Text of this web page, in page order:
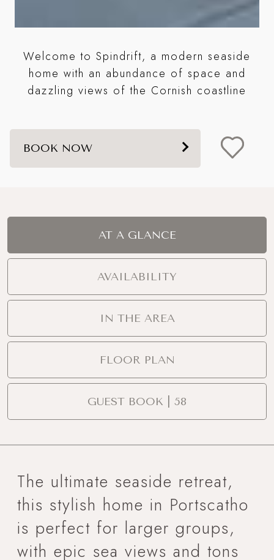
Welcome to Spindrift, a modern seaside
home with an abundance of space and
dazzling views of the Cornish coastline
BOOK NOW
AT A GLANCE
AVAILABILITY
IN THE AREA
FLOOR PLAN
GUEST BOOK | 58
The ultimate seaside retreat,
this stylish home in Portscatho
is perfect for larger groups,
with epic sea views and tons